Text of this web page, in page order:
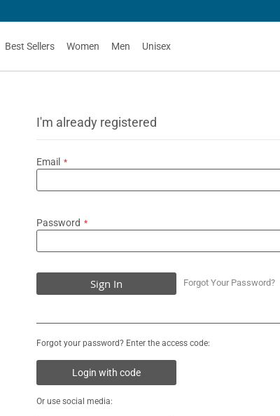
Best Sellers Women Men Unisex
I'm already registered
Email
Password
Sign In Forgot Your Password?
Forgot your password? Enter the access code:
Login with code
Or use social media: